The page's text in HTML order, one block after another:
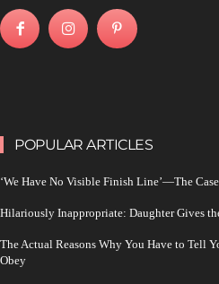
POPULAR ARTICLES
‘We Have No Visible Finish Line’—The
Hilariously Inappropriate: Daughter Gives
The Actual Reasons Why You Have to Tell
Obey